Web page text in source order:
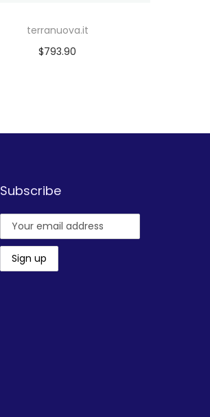
terranuova.it
$793.90
Subscribe